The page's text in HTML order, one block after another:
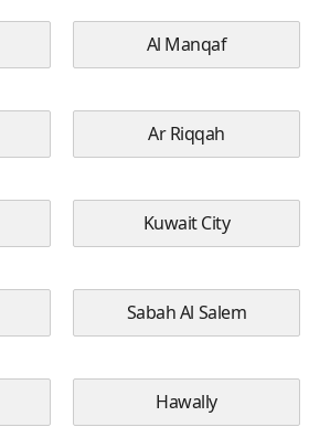
Al Manqaf
Ar Riqqah
Kuwait City
Sabah Al Salem
Hawally